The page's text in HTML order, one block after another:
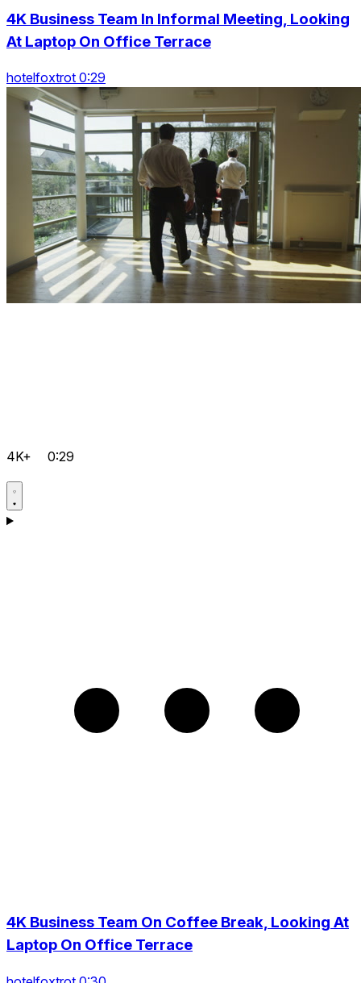
4K Business Team In Informal Meeting, Looking
At Laptop On Office Terrace
hotelfoxtrot 0:29
4K+ 0:29
4K Business Team On Coffee Break, Looking At
Laptop On Office Terrace